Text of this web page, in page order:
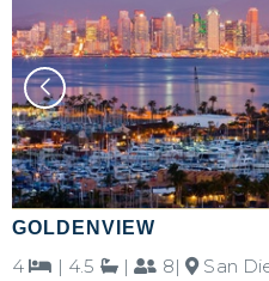
GOLDENVIEW
4 | 4.5 | 8|
San